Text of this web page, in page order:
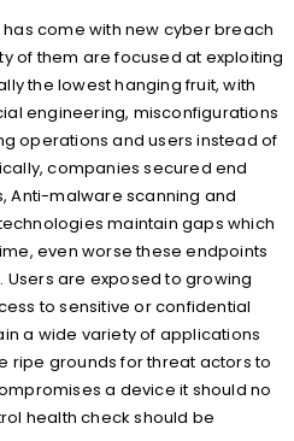
come with new cyber breach
of them are focused at exploiting
the lowest hanging fruit, with
engineering, misconfigurations
operations and users instead of
companies secured end
Anti-malware scanning and
maintain gaps which
even worse these endpoints
Users are exposed to growing
to sensitive or confidential
a wide variety of applications
ripe grounds for threat actors to
a device it should no
health check should be